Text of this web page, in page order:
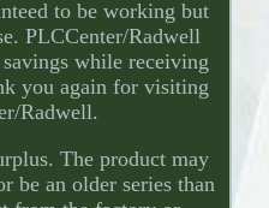
to be working but
PLCCenter/Radwell
while receiving
you again for visiting
Radwell.
The product may
be an older series than